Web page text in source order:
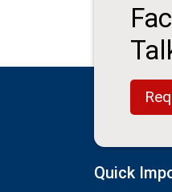
Quick